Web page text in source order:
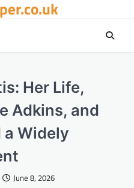
Her Life,
Adkins, and
Widely
June 8, 2026